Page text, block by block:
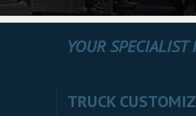
YOUR
TRUCK